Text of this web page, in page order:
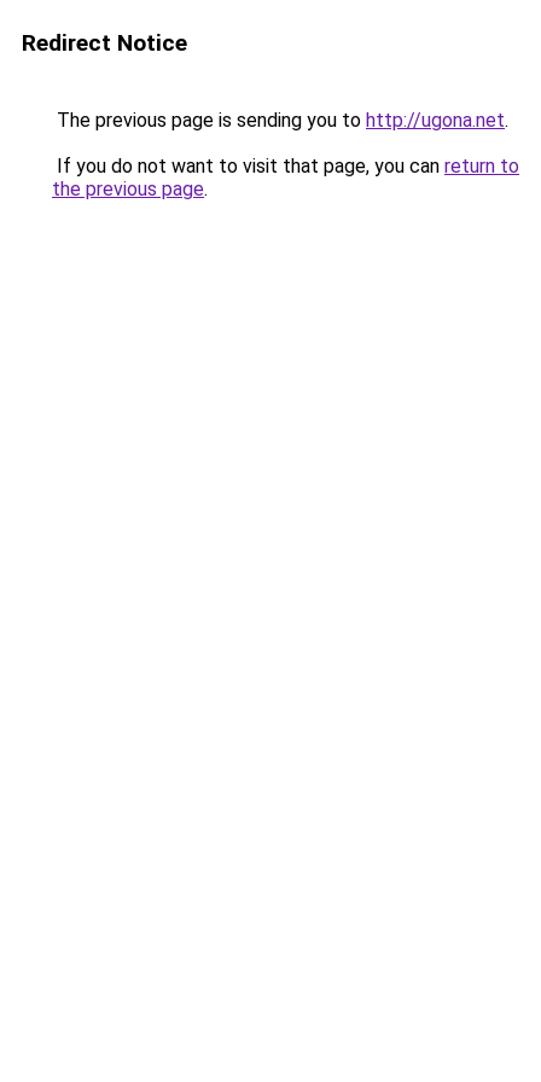
Redirect Notice
The previous page is sending you to http://ugona.net.
If you do not want to visit that page, you can return to
the previous page.